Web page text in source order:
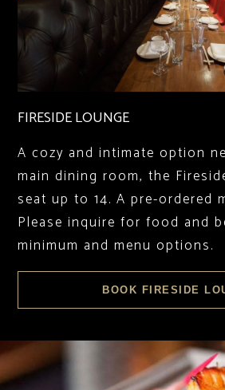
FIRESIDE LOUNGE
A cozy and intimate option
main dining room, the
seat up to 14. A pre-ordered
Please inquire for food and
minimum and menu options.
BOOK FIRESIDE